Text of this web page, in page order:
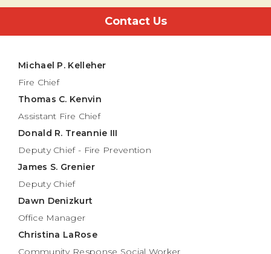
Contact Us
Michael P. Kelleher
Fire Chief
Thomas C. Kenvin
Assistant Fire Chief
Donald R. Treannie III
Deputy Chief - Fire Prevention
James S. Grenier
Deputy Chief
Dawn Denizkurt
Office Manager
Christina LaRose
Community Response Social Worker